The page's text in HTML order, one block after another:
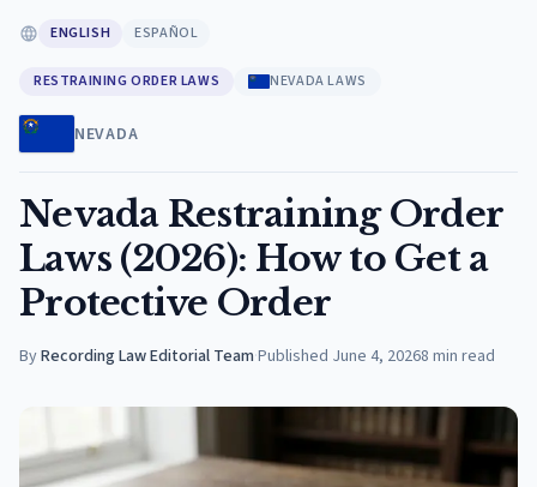
ENGLISH ESPAÑOL
RESTRAINING ORDER LAWS NEVADA LAWS
NEVADA
Nevada Restraining Order
Laws (2026): How to Get a
Protective Order
ByRecording Law Editorial Team·Published June 4, 20268 min read